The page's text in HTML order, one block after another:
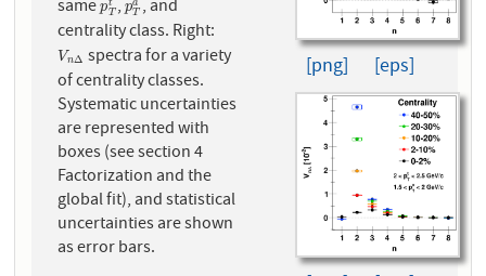
samept
T
pTt
,pa
T
pTa
, and
centrality class. Right:
VnΔ
VnΔ spectra for a variety
of centrality classes.
Systematic uncertainties
are represented with
boxes (see section 4
Factorization and the
global fit), and statistical
uncertainties are shown
as error bars.
[png] [eps]